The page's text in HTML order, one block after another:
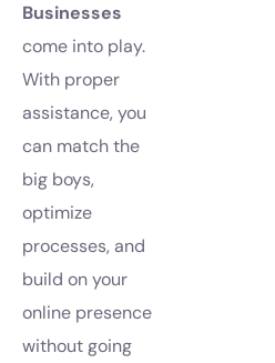
Businesses
come into play.
With proper
assistance, you
can match the
big boys,
optimize
processes, and
build on your
online presence
without going